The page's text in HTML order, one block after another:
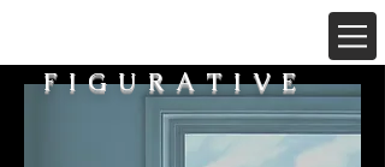
FIGURATIVE